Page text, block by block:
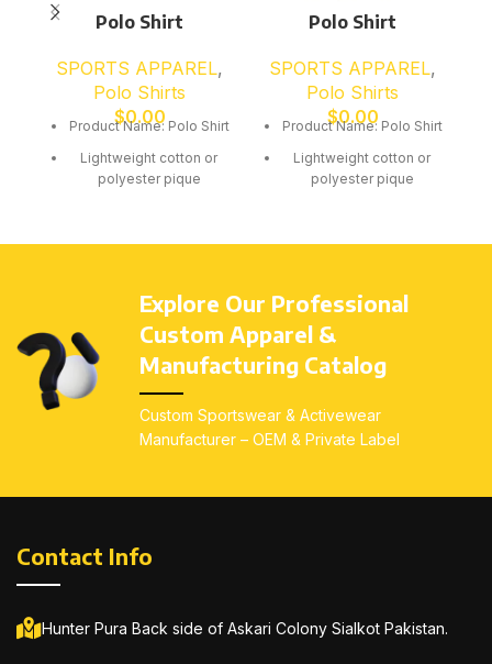
Polo Shirt
SPORTS APPAREL,
Polo Shirts
$0.00
Product Name: Polo Shirt
Lightweight cotton or
polyester pique
Comfortable classic fit
Custom embroidery or
screen print
All sizes available: Kids
(4–14), Youth (S–L),
Adults (S–3XL)
Polo Shirt
SPORTS APPAREL,
Polo Shirts
$0.00
Product Name: Polo Shirt
Lightweight cotton or
polyester pique
Comfortable classic fit
Custom embroidery or
screen print
(4–14), Youth (S–L),
Adults (S–3XL)
Explore Our Professional
Custom Apparel &
Manufacturing Catalog
Custom Sportswear & Activewear
Manufacturer – OEM & Private Label
Contact Info
Hunter Pura Back side of Askari Colony Sialkot Pakistan.